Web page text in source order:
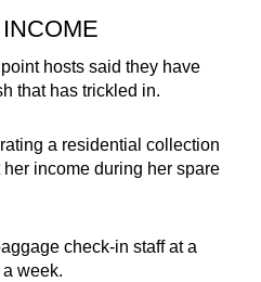
hosts said they have
that has trickled in.
a residential collection
income during her spare
check-in staff at a
week.